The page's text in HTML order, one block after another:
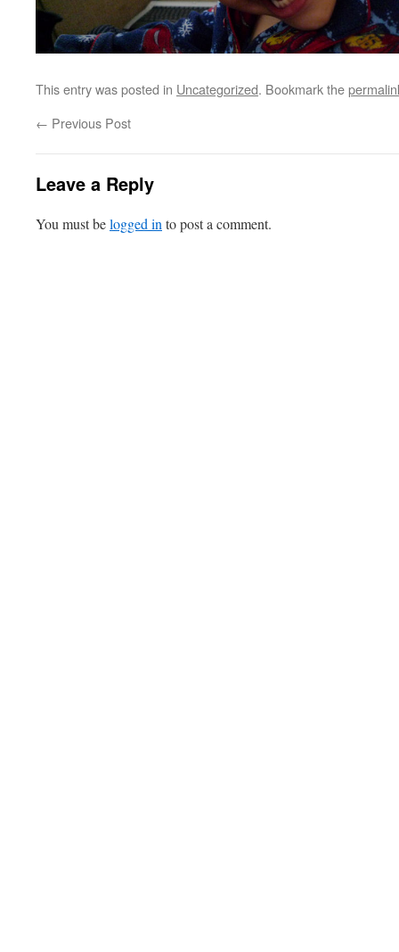
This entry was posted in Uncategorized. Bookmark the
← Previous Post
Leave a Reply
You must belogged in to post a comment.